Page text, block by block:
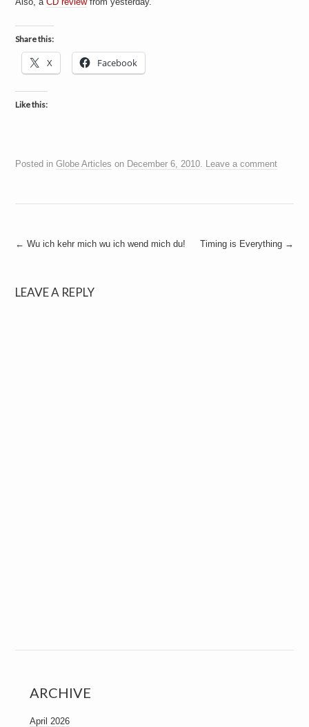
a
n
m
Share this:
X Facebook
Like this:
Posted inGlobe Articles on December 6, 2010. Leave a comment
Post
← Wu ich kehr mich wu ich wend mich du! Timing is Everything →
LEAVE A REPLY
ARCHIVE
April 2026